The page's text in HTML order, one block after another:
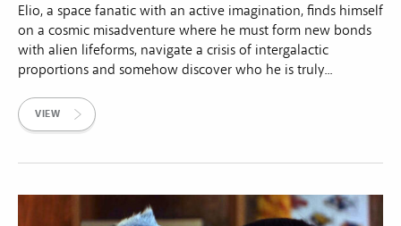
Elio, a space fanatic with an active imagination, finds himself
on a cosmic misadventure where he must form new bonds
with alien lifeforms, navigate a crisis of intergalactic
proportions and somehow discover who he is truly...
VIEW